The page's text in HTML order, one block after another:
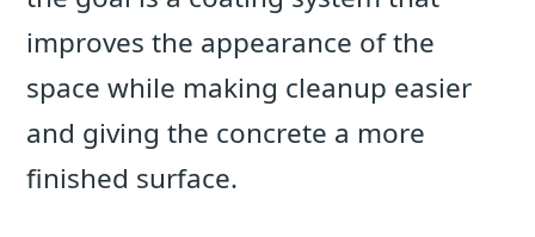
improves the appearance of the
space while making cleanup easier
and giving the concrete a more
finished surface.